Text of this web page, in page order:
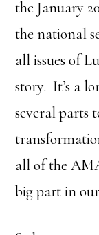
the January
the national
all issues of
story. It’s a
several parts
all of the
big part in